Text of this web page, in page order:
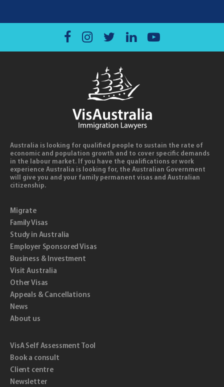
Australia is looking for qualified people to sustain the rate of
economic and population growth and to cover specific demands
in the labour market. If you have the qualifications or work
experience Australia is looking for, the Australian Government
will give you and your family permanent visas and Australian
citizenship.
Migrate
Family Visas
Study in Australia
Employer Sponsored Visas
Business & Investment
Visit Australia
Other Visas
Appeals & Cancellations
News
About us
VisA Self Assessment Tool
Book a consult
Client centre
Newsletter